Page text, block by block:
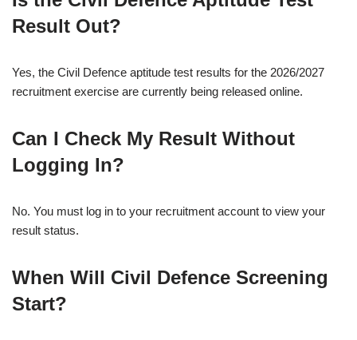
Result Out?
Yes, the Civil Defence aptitude test results for the 2026/2027
recruitment exercise are currently being released online.
Can I Check My Result Without
Logging In?
No. You must log in to your recruitment account to view your
result status.
When Will Civil Defence Screening
Start?